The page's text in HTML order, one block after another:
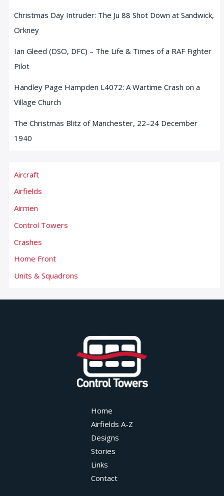
Christmas Day Intruder: The Ju 88 Shot Down at Sandwick,
Orkney
Ian Gleed (DSO, DFC) – The Life & Times of a RAF Fighter
Pilot
Handley Page Hampden L4072: A Wartime Crash on a
Village Church
The Christmas Blitz of Manchester, 22–24 December
1940
Aircraft
Airfields
Airmen
Control Towers
Crashes
Home Front
Units & Squadrons
Home
Airfields A-Z
Designs
Stories
Links
Contact